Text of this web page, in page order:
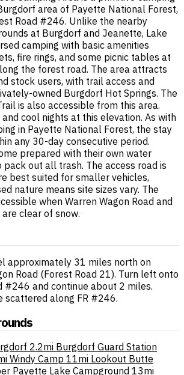
area of Payette National Forest,
Road #246. Unlike the nearby
at Burgdorf and Jeanette, Lake
camping with basic amenities
fire rings, and some picnic tables at
the forest road. The area attracts
stock users, with trail access and
owned Burgdorf Hot Springs. The
is also accessible from this area.
cool nights at this elevation. As with
in Payette National Forest, the stay
any 30-day consecutive period.
prepared with their own water
out all trash. The access road is
best suited for smaller vehicles,
nature means site sizes vary. The
when Warren Wagon Road and
clear of snow.
approximately 31 miles north on
Road (Forest Road 21). Turn left onto
#246 and continue about 2 miles.
scattered along FR #246.
2.2mi Burgdorf Guard Station
Windy Camp 11mi Lookout Butte
Payette Lake Campground 13mi